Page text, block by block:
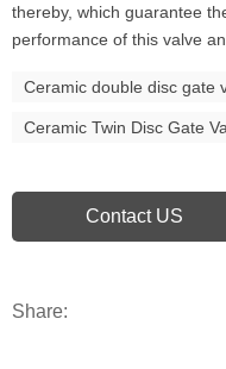
thereby, which guarantee
performance of this valve
Ceramic double disc gate
Ceramic Twin Disc Gate
Contact US
Share: